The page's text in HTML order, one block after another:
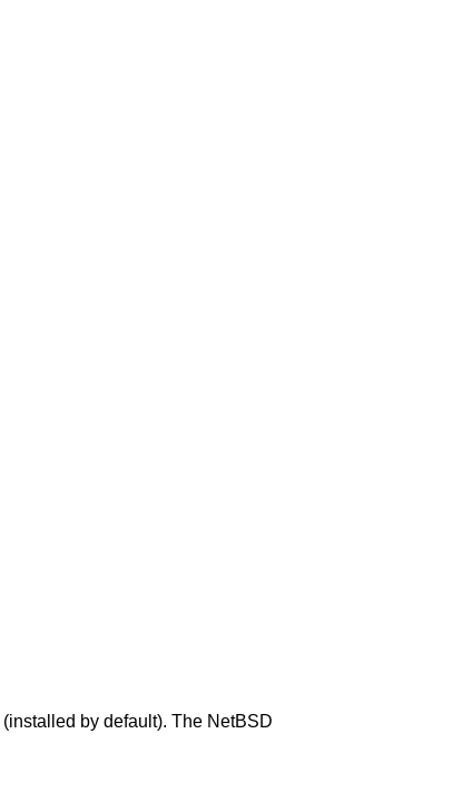
(installed by default). The NetBSD